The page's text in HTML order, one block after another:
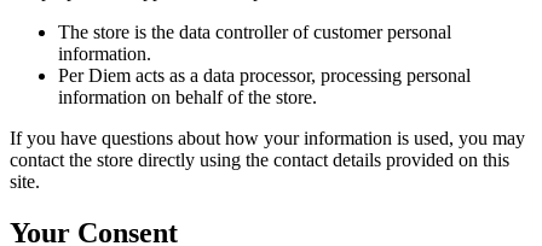
The store is the data controller of customer personal
information.
Per Diem acts as a data processor, processing personal
information on behalf of the store.
If you have questions about how your information is used, you may
contact the store directly using the contact details provided on this
site.
Your Consent